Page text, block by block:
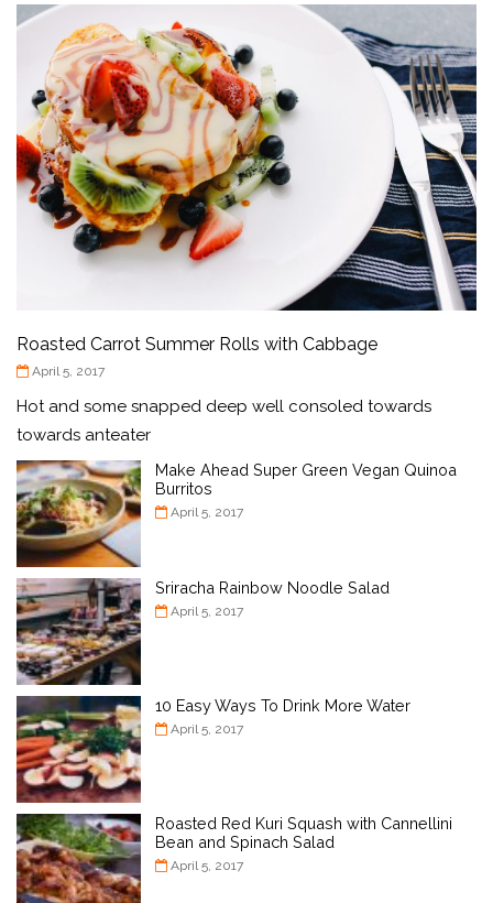
Roasted Carrot Summer Rolls with Cabbage
April 5, 2017
Hot and some snapped deep well consoled towards
towards anteater
Make Ahead Super Green Vegan Quinoa
Burritos
April 5, 2017
Sriracha Rainbow Noodle Salad
April 5, 2017
10 Easy Ways To Drink More Water
April 5, 2017
Roasted Red Kuri Squash with Cannellini
Bean and Spinach Salad
April 5, 2017